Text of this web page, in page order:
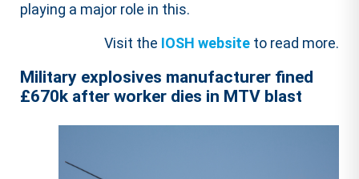
playing a major role in this.
Visit the IOSH websiteto read more.
Military explosives manufacturer fined
£670k after worker dies in MTV blast